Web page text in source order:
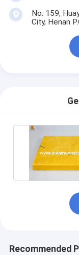
No. 159,
City, Henan
Recommended